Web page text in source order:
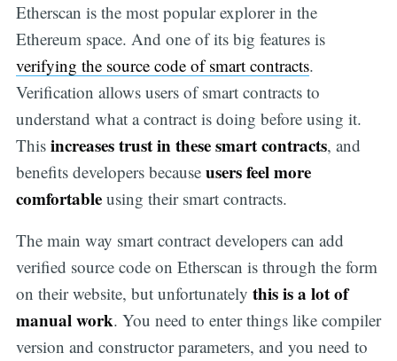
Etherscan is the most popular explorer in the
Ethereum space. And one of its big features is
verifying the source code of smart contracts.
Verification allows users of smart contracts to
understand what a contract is doing before using it.
This increases trust in these smart contracts, and
benefits developers because users feel more
comfortableusing their smart contracts.
The main way smart contract developers can add
verified source code on Etherscan is through the form
on their website, but unfortunately this is a lot of
manual work. You need to enter things like compiler
version and constructor parameters, and you need to